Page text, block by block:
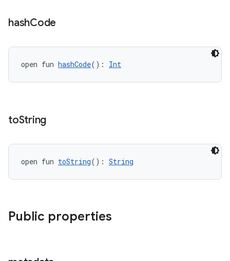
hashCode
open fun hashCode(): Int
toString
open fun toString(): String
Public properties